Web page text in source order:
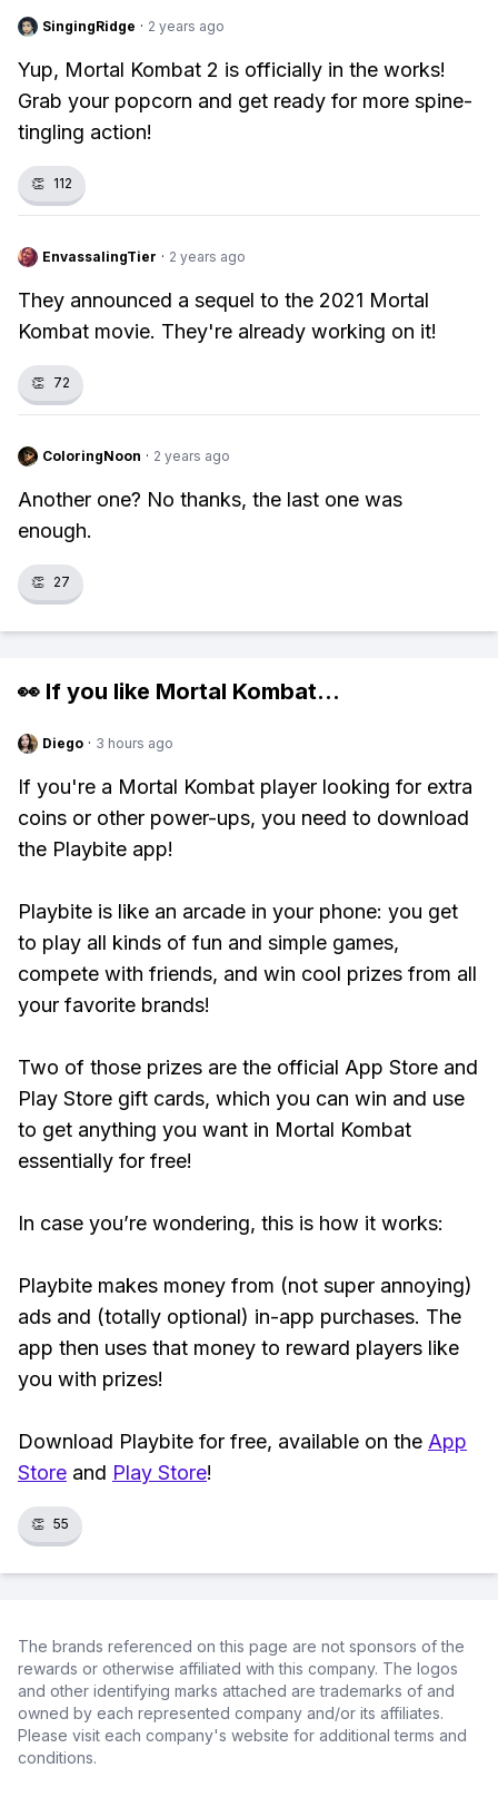
SingingRidge · 2 years ago
Yup, Mortal Kombat 2 is officially in the works!
Grab your popcorn and get ready for more spine-
tingling action!
👏 112
EnvassalingTier · 2 years ago
They announced a sequel to the 2021 Mortal
Kombat movie. They're already working on it!
👏 72
ColoringNoon · 2 years ago
Another one? No thanks, the last one was
enough.
👏 27
👀 If you like Mortal Kombat...
Diego · 3 hours ago
If you're a Mortal Kombat player looking for extra
coins or other power-ups, you need to download
the Playbite app!
Playbite is like an arcade in your phone: you get
to play all kinds of fun and simple games,
compete with friends, and win cool prizes from all
your favorite brands!
Two of those prizes are the official App Store and
Play Store gift cards, which you can win and use
to get anything you want in Mortal Kombat
essentially for free!
In case you’re wondering, this is how it works:
Playbite makes money from (not super annoying)
ads and (totally optional) in-app purchases. The
app then uses that money to reward players like
you with prizes!
Download Playbite for free, available on the App
Store and Play Store!
👏 55
The brands referenced on this page are not sponsors of the
rewards or otherwise affiliated with this company. The logos
and other identifying marks attached are trademarks of and
owned by each represented company and/or its affiliates.
Please visit each company's website for additional terms and
conditions.